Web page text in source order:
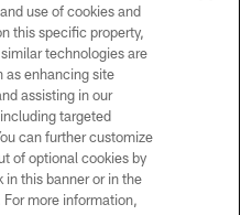
LLC , All Rights Reserved.
US
use of cookies and
this specific property,
technologies are
as enhancing site
assisting in our
targeted
can further customize
of optional cookies by
in this banner or in the
For more information,